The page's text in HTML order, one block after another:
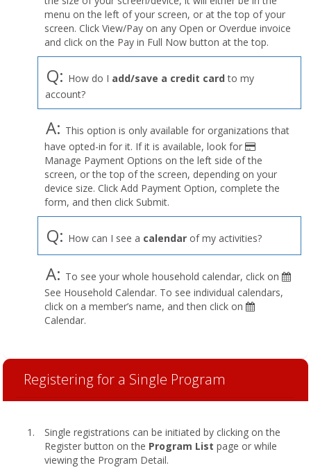
Profile
menu
menu on the left of your screen, or at the top of your
screen. Click View/Pay on any Open or Overdue invoice
and click on the Pay in Full Now button at the top.
Q: How do I add/save a credit card to my
account?
A: This option is only available for organizations that
have opted-in for it. If it is available, look for
Manage Payment Options on the left side of the
screen, or the top of the screen, depending on your
device size. Click Add Payment Option, complete the
form, and then click Submit.
Q: How can I see a calendar of my activities?
A: To see your whole household calendar, click on
See Household Calendar. To see individual calendars,
click on a member’s name, and then click on
Calendar.
Registering for a Single Program
Single registrations can be initiated by clicking on the
Register button on the Program List page or while
viewing the Program Detail.